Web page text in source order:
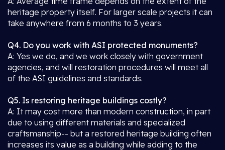
heritage property itself. For larger scale projects it can
take anywhere from 6 months to 3 years.
Q4. Do you work with ASI protected monuments?
A: Yes we do, and we work closely with government
agencies, and will restoration procedures will meet all
of the ASI guidelines and standards.
Q5. Is restoring heritage buildings costly?
A: It may cost more than modern construction, in part
due to using different materials and specialized
craftsmanship-- but a restored heritage building often
increases its value as a building while adding to the